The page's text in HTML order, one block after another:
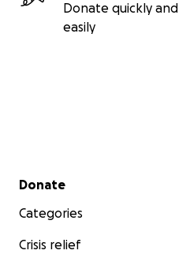
Donate quickly and
easily
Secondary menu
Donate
Categories
Crisis relief